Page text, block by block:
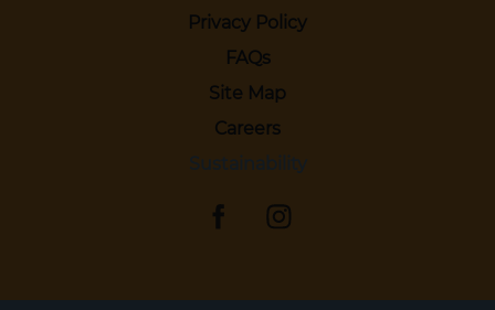
Privacy Policy
FAQs
Site Map
Careers